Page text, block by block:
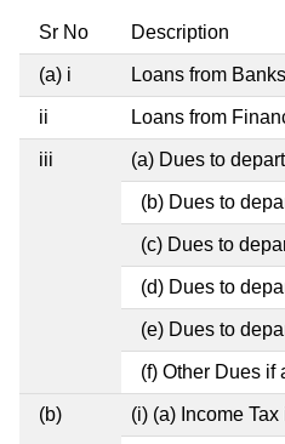
Sr No Description
(a) i Loans from Banks
ii Loans from
iii (a) Dues to
(b) Dues to
(c) Dues to
(d) Dues to
(e) Dues to
(f) Other Dues if
(b) (i) (a) Income